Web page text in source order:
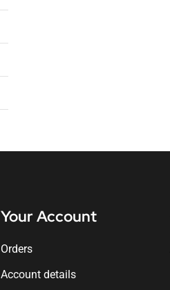
Your Account
Orders
Account details